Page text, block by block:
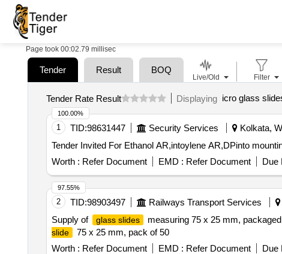
Page took 00:02.79 millisec
Tender Result BOQ
Tender Rate Result Displaying icro glass
1 TID:98631447 Security Services Kolkata,
Worth : Refer Document EMD : Refer Document Due
100.00%
2 TID:98903497 Railways Transport Services
Supply of
glass slides measuring 75 x 25 mm,
slide
75 x 25 mm, pack of 50
Worth : Refer Document EMD : Refer Document Due
97.55%
Live/Old Filter